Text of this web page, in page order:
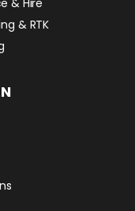
& Hire
& RTK